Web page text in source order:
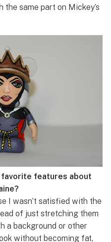
the same part on Mickey’s
favorite features about
I wasn’t satisfied with the
of just stretching them
a background or other
without becoming fat,